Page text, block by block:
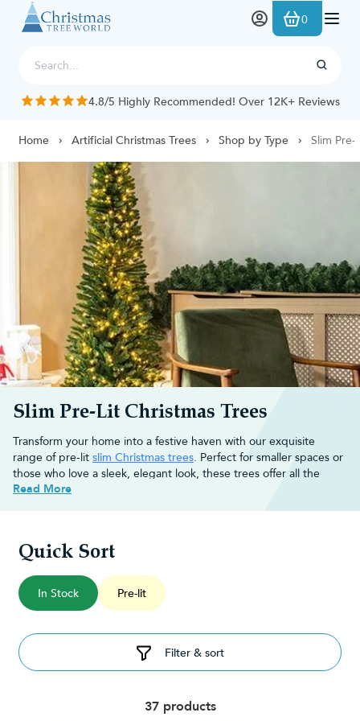
Skip to Content
0
4.8/5 Highly Recommended! Over 12K+ Reviews
Home Artificial Christmas Trees Shop by Type Slim Pre-
Slim Pre-Lit Christmas Trees
Transform your home into a festive haven with our exquisite
range of pre-lit slim Christmas trees. Perfect for smaller spaces or
those who love a sleek, elegant look, these trees offer all the
magic of real trees without taking up too much room.
Is a slim pre-lit Christmas tree right
for your home?
streamlined look, a slimpre-lit Christmas treecould be perfect for
you.
Slim trees, also known as pencil trees, are ideal for flats, small
dining room. Despite their slender profile, slim
Read More
Quick Sort
In Stock Pre-lit
Filter & sort
37 products